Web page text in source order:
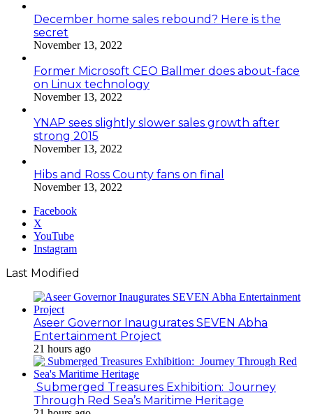
December home sales rebound? Here is the
secret
November 13, 2022
Former Microsoft CEO Ballmer does about-face
on Linux technology
November 13, 2022
YNAP sees slightly slower sales growth after
strong 2015
November 13, 2022
Hibs and Ross County fans on final
November 13, 2022
Facebook
X
YouTube
Instagram
Last Modified
Aseer Governor Inaugurates SEVEN Abha
Entertainment Project
21 hours ago
Submerged Treasures Exhibition: Journey
Through Red Sea’s Maritime Heritage